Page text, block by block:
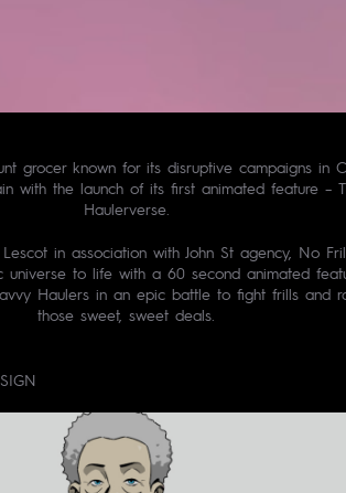
grocer known for its disruptive campaigns in
with the launch of its first animated feature –
Haulerverse.
in association with John St agency, No
universe to life with a 60 second animated
Haulers in an epic battle to fight frills and
those sweet, sweet deals.